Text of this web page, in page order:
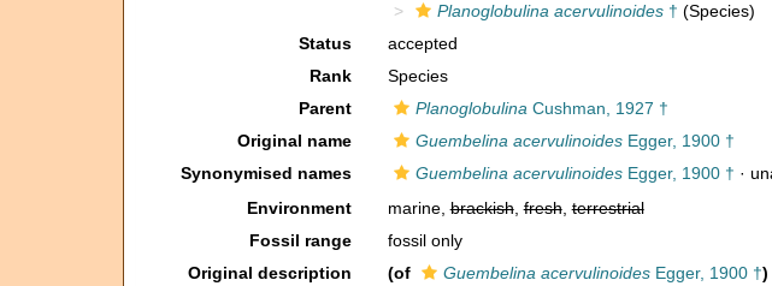
Planoglobulina acervulinoides† (Species)
Status
accepted
Rank
Species
Parent
Planoglobulina Cushman, 1927 †
Original name
Guembelina acervulinoidesEgger, 1900 †
Synonymised names
Guembelina acervulinoidesEgger, 1900 † ·
Environment
marine,brackish,fresh,terrestrial
Fossil range
fossil only
Original description
(of Guembelina acervulinoidesEgger, 1900 †)